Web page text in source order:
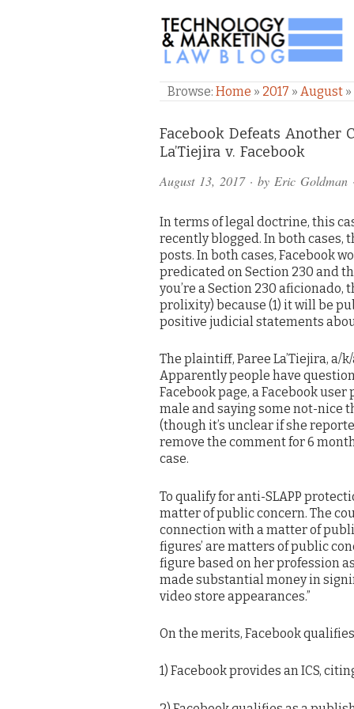
TECHNOLOGY &
Browse: Home » 2017 » August »
Facebook Defeats Another
La’Tiejira v. Facebook
August 13, 2017· by Eric Goldman
In terms of legal doctrine, this
recently blogged. In both cases,
posts. In both cases, Facebook
predicated on Section 230 and
you’re a Section 230
prolixity) because (1) it will be
positive judicial statements
The plaintiff, Paree La’Tiejira, a/
Apparently people have
Facebook page, a Facebook
male and saying some not-nice
(though it’s unclear if she
remove the comment for 6
case.
To qualify for anti-SLAPP
matter of public concern. The
connection with a matter of
figures’ are matters of public
figure based on her profession
made substantial money in
video store appearances.”
On the merits, Facebook
1) Facebook provides an ICS,
Comments
and
Pings